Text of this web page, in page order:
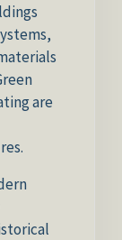
are